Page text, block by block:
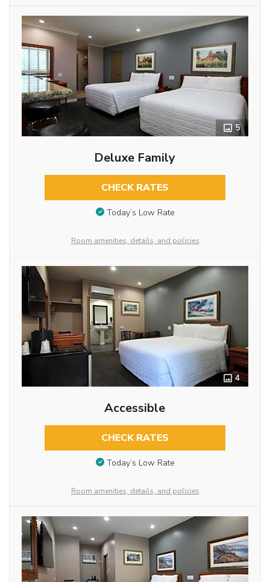
5
Deluxe Family
CHECK RATES
Today’s Low Rate
Room amenities, details, and policies
4
Accessible
CHECK RATES
Today’s Low Rate
Room amenities, details, and policies